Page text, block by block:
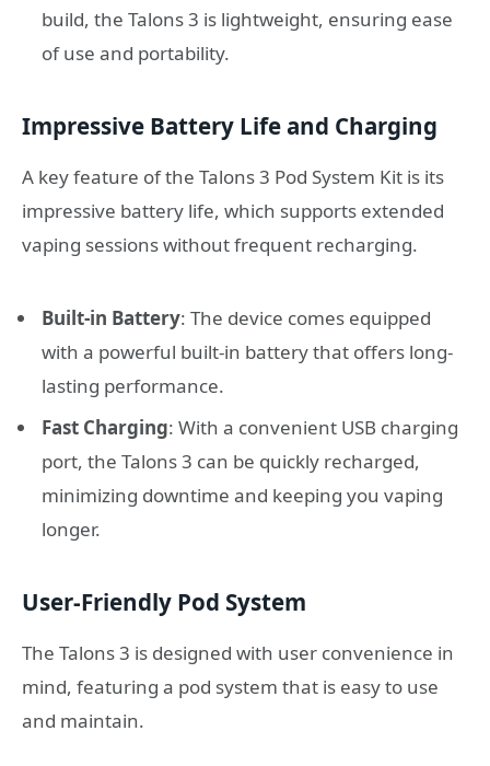
build, the Talons 3 is lightweight, ensuring ease
of use and portability.
Impressive Battery Life and Charging
A key feature of the Talons 3 Pod System Kit is its
impressive battery life, which supports extended
vaping sessions without frequent recharging.
Built-in Battery: The device comes equipped
with a powerful built-in battery that offers long-
lasting performance.
Fast Charging: With a convenient USB charging
port, the Talons 3 can be quickly recharged,
minimizing downtime and keeping you vaping
longer.
User-Friendly Pod System
The Talons 3 is designed with user convenience in
mind, featuring a pod system that is easy to use
and maintain.